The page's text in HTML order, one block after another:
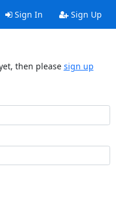
Sign In Sign Up
then please sign up